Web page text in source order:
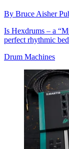
By Bruce Aisher
Is Hexdrums – a
perfect rhythmic
Drum Machines